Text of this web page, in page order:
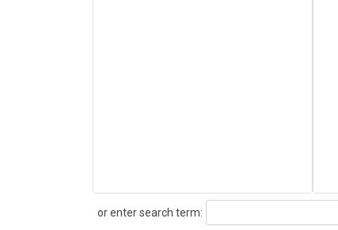
or enter search term:
Search